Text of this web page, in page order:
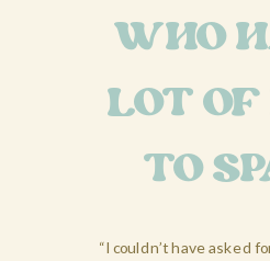
“I couldn’t have asked
WHO
LOT
TO